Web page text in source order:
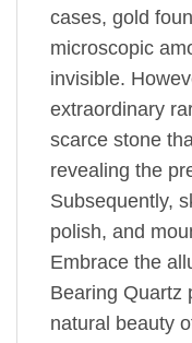
cases, gold
microscopic
invisible.
extraordinary
scarce stone
revealing the
Subsequently,
polish, and
Embrace the
Bearing Quartz
natural beauty